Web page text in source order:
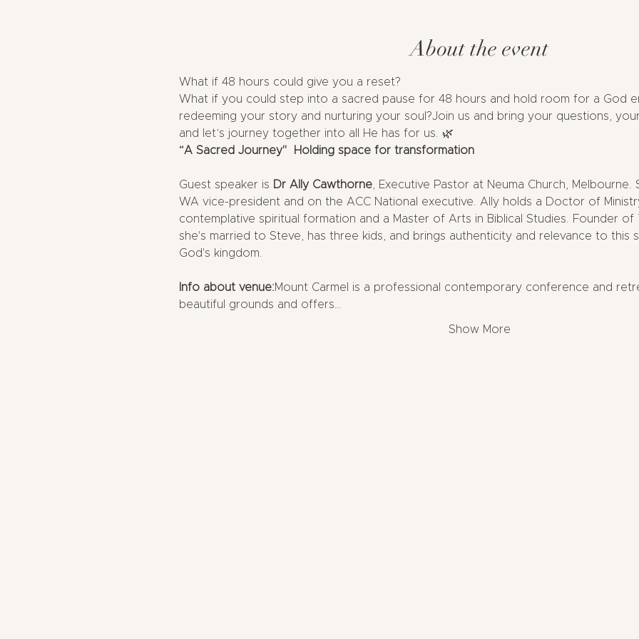
About the event
What if 48 hours could give you a reset?
What if you could step into a sacred pause for 48 hours and hold room for a God
redeeming your story and nurturing your soul?Join us and bring your questions,
and let’s journey together into all He has for us. 🌿
“A Sacred Journey"  Holding space for transformation
Guest speaker is Dr Ally Cawthorne, Executive Pastor at Neuma Church, Melbourne.
WA vice-president and on the ACC National executive. Ally holds a Doctor of
contemplative spiritual formation and a Master of Arts in Biblical Studies. Founder of
she's married to Steve, has three kids, and brings authenticity and relevance to this
God's kingdom.
Info about venue:Mount Carmel is a professional contemporary conference and
beautiful grounds and offers…
Show More